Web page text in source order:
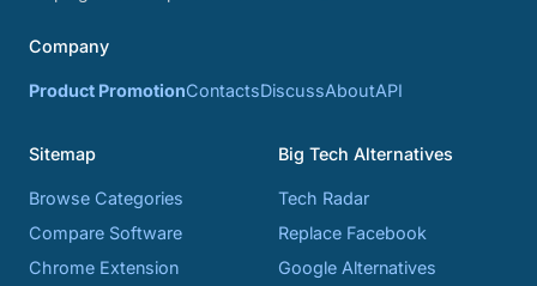
Company
Product PromotionContactsDiscussAboutAPI
Sitemap
Browse Categories
Compare Software
Chrome Extension
Big Tech Alternatives
Tech Radar
Replace Facebook
Google Alternatives